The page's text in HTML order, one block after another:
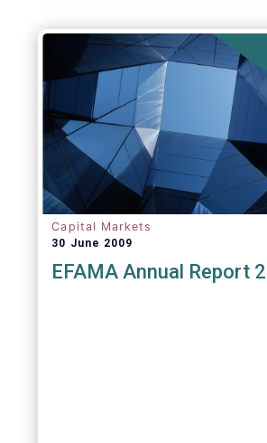
Capital Markets
30 June 2009
EFAMA Annual Report